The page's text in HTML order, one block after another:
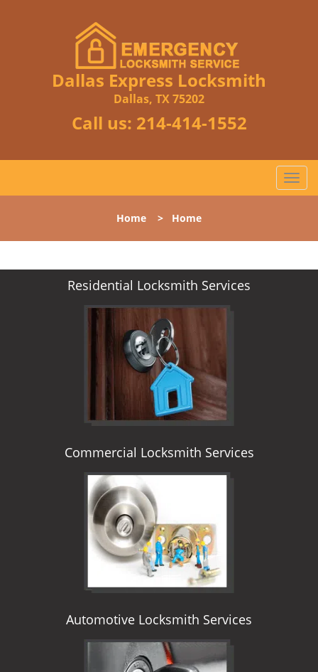
Dallas Express Locksmith
Dallas, TX 75202
Call us: 214-414-1552
T
o
l
n
Home > Home
Residential Locksmith Services
Commercial Locksmith Services
Automotive Locksmith Services